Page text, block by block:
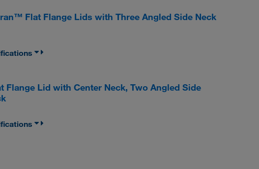
Flat Flange Lids with Three Angled Side Neck
Lid with Center Neck, Two Angled Side